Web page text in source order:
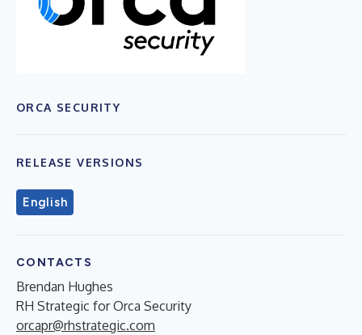
ORCA SECURITY
RELEASE VERSIONS
English
CONTACTS
Brendan Hughes
RH Strategic for Orca Security
orcapr@rhstrategic.com